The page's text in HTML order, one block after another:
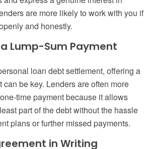
are more likely to work with you if
and honestly.
Lump-Sum Payment
loan debt settlement, offering a
can be key. Lenders are often more
time payment because it allows
part of the debt without the hassle
plans or further missed payments.
in Writing